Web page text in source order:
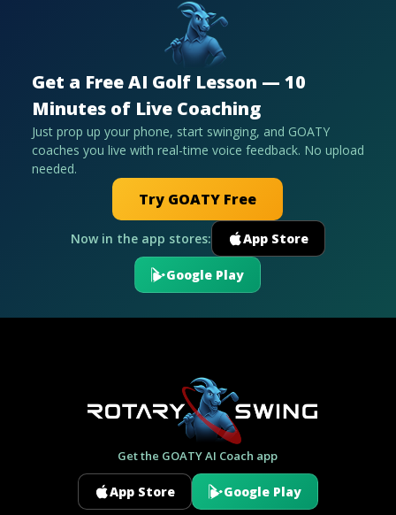
Get a Free AI Golf Lesson — 10
Minutes of Live Coaching
Just prop up your phone, start swinging, and GOATY
coaches you live with real-time voice feedback. No upload
needed.
Try GOATY Free
Now in the app stores: App Store
Google Play
Get the GOATY AI Coach app
App Store Google Play